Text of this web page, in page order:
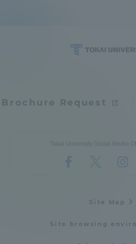
Brochure Request
Tokai University Social Media
Site Map
Site browsing